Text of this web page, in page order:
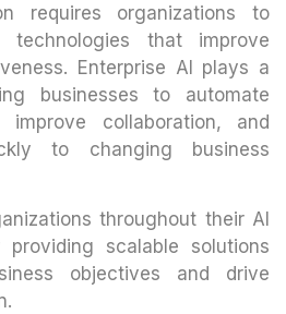
requires organizations to
technologies that improve
Enterprise AI plays a
businesses to automate
improve collaboration, and
to changing business
throughout their AI
scalable solutions
objectives and drive